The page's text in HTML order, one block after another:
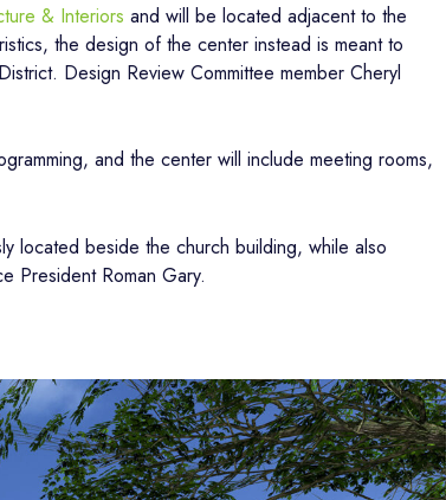
& Interiors and will be located adjacent to the
the design of the center instead is meant to
Design Review Committee member Cheryl
and the center will include meeting rooms,
located beside the church building, while also
President Roman Gary.